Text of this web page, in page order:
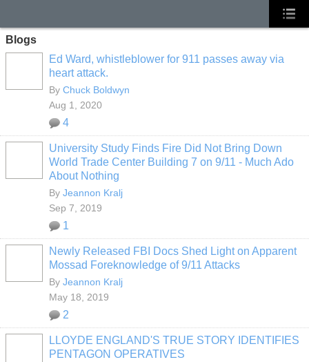
Blogs
Ed Ward, whistleblower for 911 passes away via
heart attack.
By Chuck Boldwyn
Aug 1, 2020
4
University Study Finds Fire Did Not Bring Down
World Trade Center Building 7 on 9/11 - Much Ado
About Nothing
By Jeannon Kralj
Sep 7, 2019
1
Newly Released FBI Docs Shed Light on Apparent
Mossad Foreknowledge of 9/11 Attacks
By Jeannon Kralj
May 18, 2019
2
LLOYDE ENGLAND'S TRUE STORY IDENTIFIES
PENTAGON OPERATIVES